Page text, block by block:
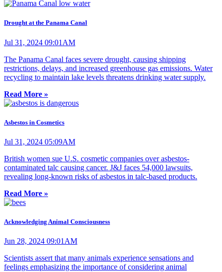
Drought at the Panama Canal
Jul 31, 2024 09:01AM
The Panama Canal faces severe drought, causing shipping
restrictions, delays, and increased greenhouse gas emissions. Water
recycling to maintain lake levels threatens drinking water supply.
Read More »
Asbestos in Cosmetics
Jul 31, 2024 05:09AM
British women sue U.S. cosmetic companies over asbestos-
contaminated talc causing cancer. J&J faces 54,000 lawsuits,
revealing long-known risks of asbestos in talc-based products.
Read More »
Acknowledging Animal Consciousness
Jun 28, 2024 09:01AM
Scientists assert that many animals experience sensations and
feelings emphasizing the importance of considering animal